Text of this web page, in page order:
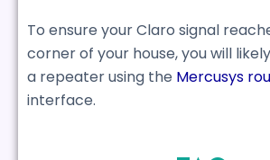
To ensure your Claro signal
corner of your house, you will
a repeater using the Mercusys
interface.